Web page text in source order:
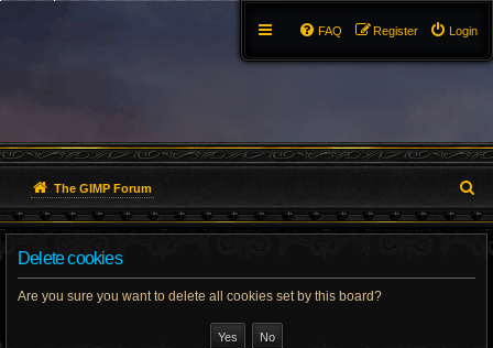
Login
Register
FAQ
The GIMP Forum
e
Delete cookies
Are you sure you want to delete all cookies set by this board?